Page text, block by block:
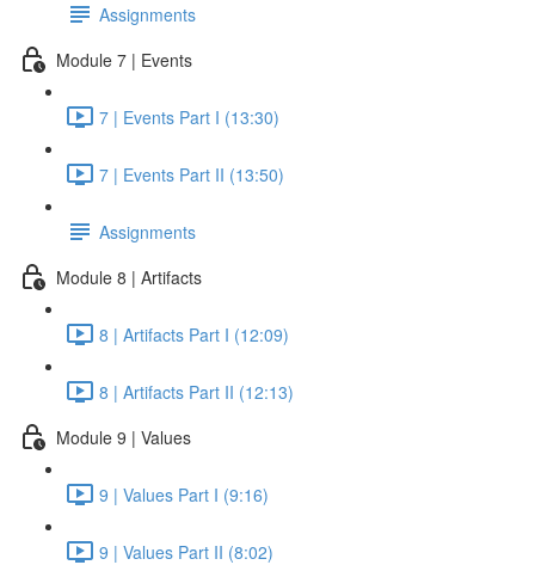
Assignments
Module 7 | Events
7 | Events Part I (13:30)
7 | Events Part II (13:50)
Assignments
Module 8 | Artifacts
8 | Artifacts Part I (12:09)
8 | Artifacts Part II (12:13)
Module 9 | Values
9 | Values Part I (9:16)
9 | Values Part II (8:02)